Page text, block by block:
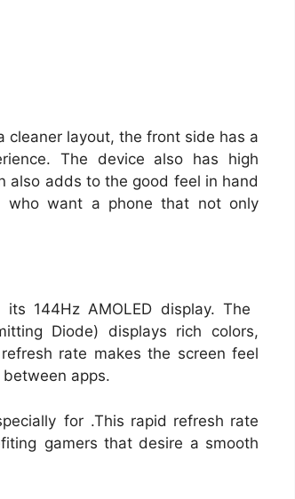
cleaner layout, the front side has a
The device also has high
also adds to the good feel in hand
who want a phone that not only
144Hz AMOLED display. The
Diode) displays rich colors,
rate makes the screen feel
apps.
for .This rapid refresh rate
gamers that desire a smooth